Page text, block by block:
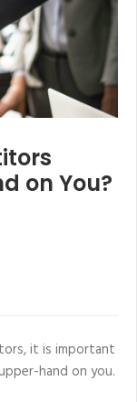
on You?
it is important
hand on you.